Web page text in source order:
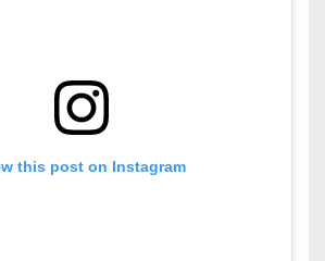
this post on Instagram